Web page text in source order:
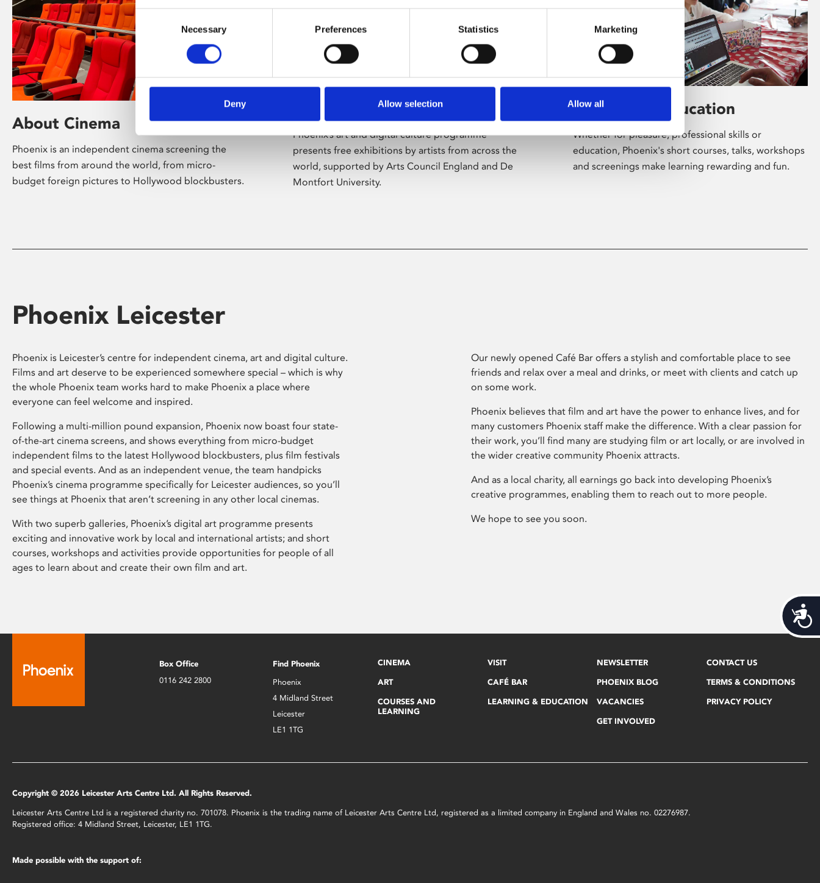
Selection
Necessary Preferences Statistics Marketing
Deny Allow selection Allow all
About Cinema
Phoenix is an independent cinema screening the
best films from around the world, from micro-
budget foreign pictures to Hollywood blockbusters.
Phoenix’s art and digital culture programme
presents free exhibitions by artists from across the
world, supported by Arts Council England and De
Montfort University.
Learning & Education
Whether for pleasure, professional skills or
education, Phoenix's short courses, talks, workshops
and screenings make learning rewarding and fun.
Phoenix Leicester
Phoenix is Leicester’s centre for independent cinema, art and digital culture.
Films and art deserve to be experienced somewhere special – which is why
the whole Phoenix team works hard to make Phoenix a place where
everyone can feel welcome and inspired.
Following a multi-million pound expansion, Phoenix now boast four state-
of-the-art cinema screens, and shows everything from micro-budget
independent films to the latest Hollywood blockbusters, plus film festivals
and special events. And as an independent venue, the team handpicks
Phoenix’s cinema programme specifically for Leicester audiences, so you’ll
see things at Phoenix that aren’t screening in any other local cinemas.
With two superb galleries, Phoenix’s digital art programme presents
exciting and innovative work by local and international artists; and short
courses, workshops and activities provide opportunities for people of all
ages to learn about and create their own film and art.
Our newly opened Café Bar offers a stylish and comfortable place to see
friends and relax over a meal and drinks, or meet with clients and catch up
on some work.
Phoenix believes that film and art have the power to enhance lives, and for
many customers Phoenix staff make the difference. With a clear passion for
their work, you’ll find many are studying film or art locally, or are involved in
the wider creative community Phoenix attracts.
And as a local charity, all earnings go back into developing Phoenix’s
creative programmes, enabling them to reach out to more people.
We hope to see you soon.
Box Office
0116 242 2800
Find Phoenix
Phoenix
4 Midland Street
Leicester
LE1 1TG
CINEMA
ART
COURSES AND
LEARNING
VISIT
CAFÉ BAR
LEARNING & EDUCATION
NEWSLETTER
PHOENIX BLOG
VACANCIES
GET INVOLVED
CONTACT US
TERMS & CONDITIONS
PRIVACY POLICY
Copyright © 2026 Leicester Arts Centre Ltd. All Rights Reserved.
Leicester Arts Centre Ltd is a registered charity no. 701078. Phoenix is the trading name of Leicester Arts Centre Ltd, registered as a limited company in England and Wales no. 02276987.
Registered office: 4 Midland Street, Leicester, LE1 1TG.
Made possible with the support of: